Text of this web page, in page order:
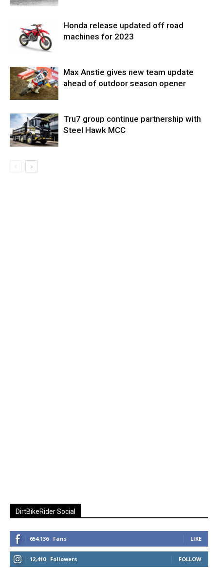
Honda release updated off road
machines for 2023
Max Anstie gives new team update
ahead of outdoor season opener
Tru7 group continue partnership with
Steel Hawk MCC
DirtBikeRider Social
654,136 Fans LIKE
12,410 Followers FOLLOW